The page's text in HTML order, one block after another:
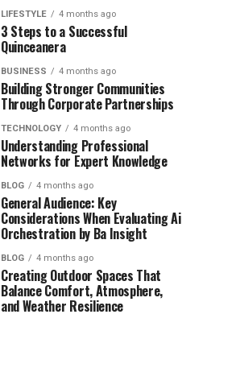
LIFESTYLE 4 months ago
3 Steps to a Successful
Quinceanera
BUSINESS 4 months ago
Building Stronger Communities
Through Corporate Partnerships
TECHNOLOGY 4 months ago
Understanding Professional
Networks for Expert Knowledge
BLOG 4 months ago
General Audience: Key
Considerations When Evaluating Ai
Orchestration by Ba Insight
BLOG 4 months ago
Creating Outdoor Spaces That
Balance Comfort, Atmosphere,
and Weather Resilience